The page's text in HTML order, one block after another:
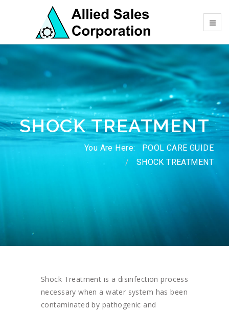
SHOCK TREATMENT
You Are Here:
POOL CARE GUIDE
SHOCK TREATMENT
Shock Treatment is a disinfection process
necessary when a water system has been
contaminated by pathogenic and